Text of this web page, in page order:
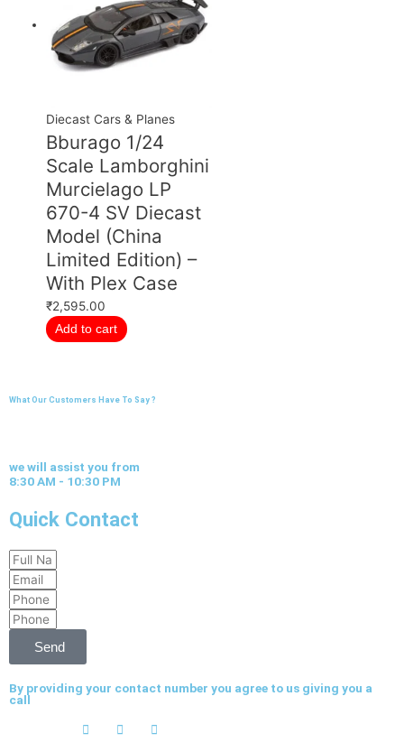
Diecast Cars & Planes
Bburago 1/24
Scale Lamborghini
Murcielago LP
670-4 SV Diecast
Model (China
Limited Edition) –
With Plex Case
₹2,595.00
Add to cart
What Our Customers Have To Say ?
we will assist you from
8:30 AM - 10:30 PM
Quick Contact
Full
Name
Email
Phone
Phone
Send
By providing your contact number you agree to us giving you a
call